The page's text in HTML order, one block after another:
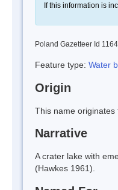
If this information is
Poland Gazetteer Id
Feature type: Water
Origin
This name originates
Narrative
A crater lake with
(Hawkes 1961).